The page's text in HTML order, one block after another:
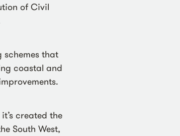
of Civil
schemes that
coastal and
created the
South West,